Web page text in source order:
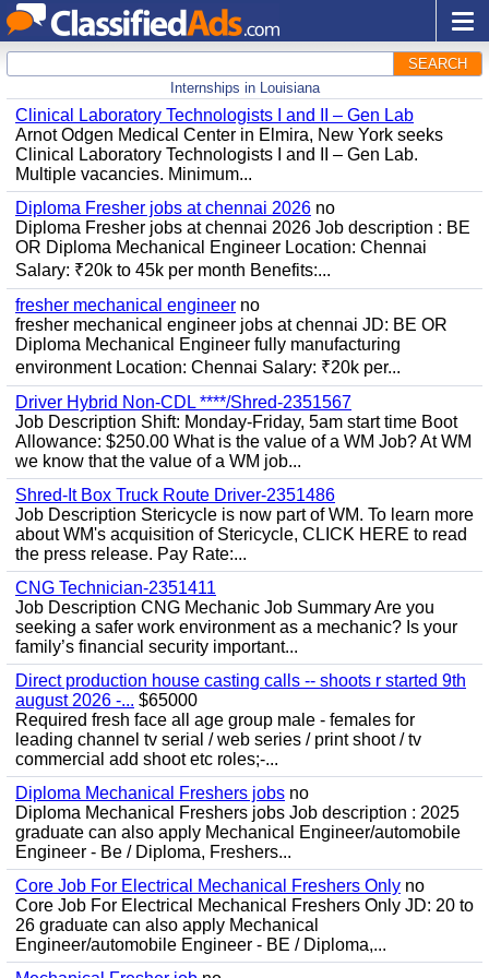
SEARCH
Internships in Louisiana
Clinical Laboratory Technologists I and II – Gen Lab
Arnot Odgen Medical Center in Elmira, New York seeks
Clinical Laboratory Technologists I and II – Gen Lab.
Multiple vacancies. Minimum...
Diploma Fresher jobs at chennai 2026 no
Diploma Fresher jobs at chennai 2026 Job description : BE
OR Diploma Mechanical Engineer Location: Chennai
Salary: ₹20k to 45k per month Benefits:...
fresher mechanical engineer no
fresher mechanical engineer jobs at chennai JD: BE OR
Diploma Mechanical Engineer fully manufacturing
environment Location: Chennai Salary: ₹20k per...
Driver Hybrid Non-CDL ****/Shred-2351567
Job Description Shift: Monday-Friday, 5am start time Boot
Allowance: $250.00 What is the value of a WM Job? At WM
we know that the value of a WM job...
Shred-It Box Truck Route Driver-2351486
Job Description Stericycle is now part of WM. To learn more
about WM's acquisition of Stericycle, CLICK HERE to read
the press release. Pay Rate:...
CNG Technician-2351411
Job Description CNG Mechanic Job Summary Are you
seeking a safer work environment as a mechanic? Is your
family’s financial security important...
Direct production house casting calls -- shoots r started 9th
august 2026 -... $65000
Required fresh face all age group male - females for
leading channel tv serial / web series / print shoot / tv
commercial add shoot etc roles;-...
Diploma Mechanical Freshers jobs no
Diploma Mechanical Freshers jobs Job description : 2025
graduate can also apply Mechanical Engineer/automobile
Engineer - Be / Diploma, Freshers...
Core Job For Electrical Mechanical Freshers Only no
Core Job For Electrical Mechanical Freshers Only JD: 20 to
26 graduate can also apply Mechanical
Engineer/automobile Engineer - BE / Diploma,...